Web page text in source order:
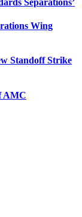
Wing
Standoff Strike
AMC